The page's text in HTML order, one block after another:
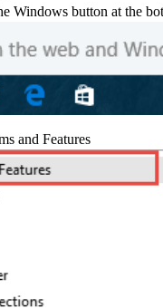
Windows button at the
and Features